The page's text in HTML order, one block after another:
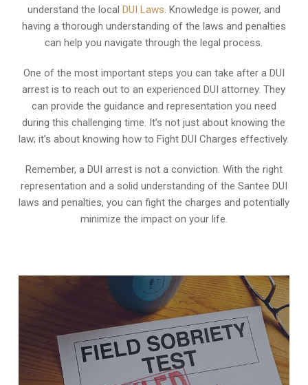
understand the local DUI Laws . Knowledge is power, and
having a thorough understanding of the laws and penalties
can help you navigate through the legal process.
One of the most important steps you can take after a DUI
arrest is to reach out to an experienced DUI attorney. They
can provide the guidance and representation you need
during this challenging time. It’s not just about knowing the
law; it’s about knowing how to Fight DUI Charges effectively.
Remember, a DUI arrest is not a conviction. With the right
representation and a solid understanding of the Santee DUI
laws and penalties, you can fight the charges and potentially
minimize the impact on your life.